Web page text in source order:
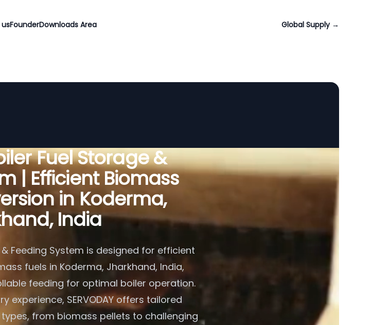
FounderDownloads Area Global Supply →
Fuel Storage &
| Efficient Biomass
in Koderma,
India
& Feeding System is designed for efficient
fuels in Koderma, Jharkhand, India,
feeding for optimal boiler operation.
experience, SERVODAY offers tailored
from biomass pellets to challenging